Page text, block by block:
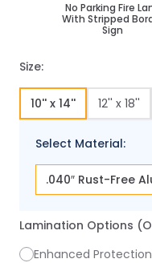
No Parking Fire
With Stripped
Sign
Size:
10'' x 14'' 12'' x 18''
Select Material:
.040″ Rust-Free
Lamination Options
Enhanced Protection